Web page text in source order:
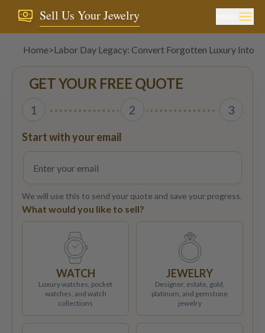
Sell Us Your Jewelry
Home>Labor Day Legacy: Convert Forgotten Luxury Into
GET YOUR FREE QUOTE
1 2 3
Start with your email
We will use this to send your quote and save your progress.
What would you like to sell?
WATCH
Luxury watches, pocket
watches, and watch
collections
JEWELRY
Designer, estate, gold,
platinum, and gemstone
jewelry